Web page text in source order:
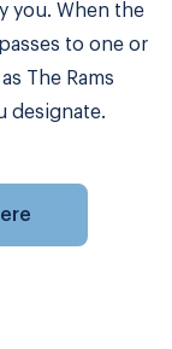
you. When the
to one or
The Rams
designate.